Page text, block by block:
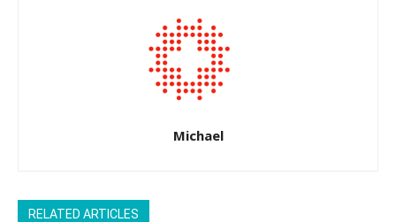
Michael
RELATED ARTICLES